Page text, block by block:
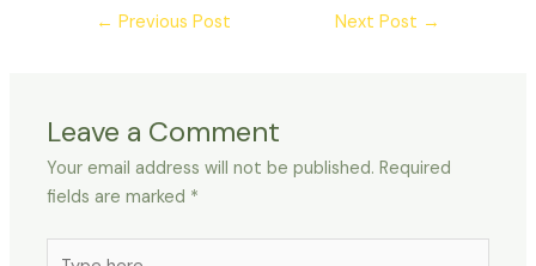
← Previous Post Next Post →
Leave a Comment
Your email address will not be published. Required
fields are marked *